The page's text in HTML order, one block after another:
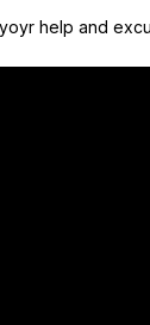
help and